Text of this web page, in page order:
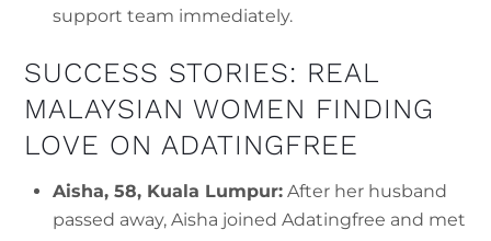
support team immediately.
SUCCESS STORIES: REAL
MALAYSIAN WOMEN FINDING
LOVE ON ADATINGFREE
Aisha, 58, Kuala Lumpur: After her husband
passed away, Aisha joined Adatingfree and met